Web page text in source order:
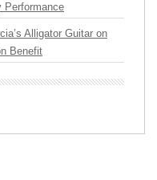
Performance
Alligator Guitar on
Benefit